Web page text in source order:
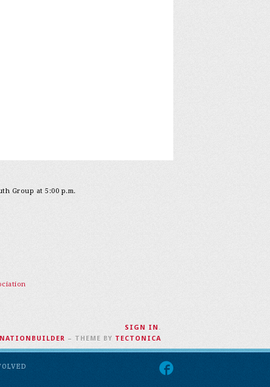
Group at 5:00 p.m.
SIGN IN .
NATIONBUILDER – THEME BY TECTONICA